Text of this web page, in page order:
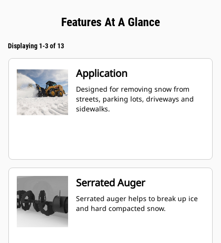
Features At A Glance
Displaying 1-3 of 13
Application
Designed for removing snow from
streets, parking lots, driveways and
sidewalks.
Serrated Auger
Serrated auger helps to break up ice
and hard compacted snow.